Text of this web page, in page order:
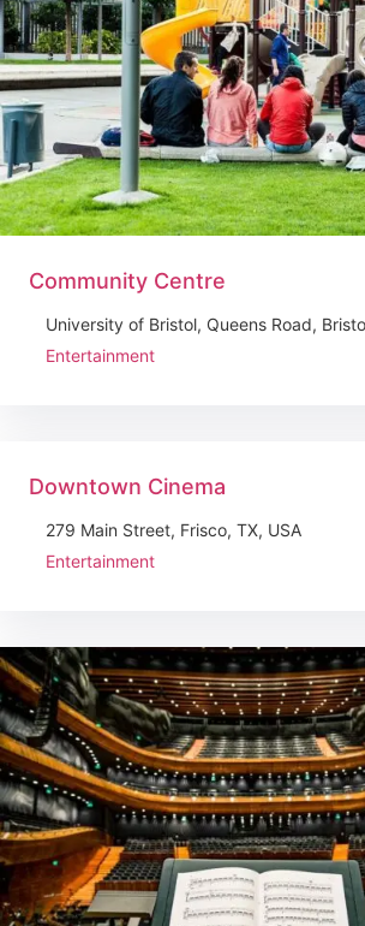
Community Centre
University of Bristol, Queens Road,
Entertainment
Downtown Cinema
279 Main Street, Frisco, TX, USA
Entertainment